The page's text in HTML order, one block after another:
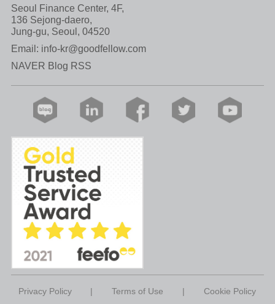
Seoul Finance Center, 4F,
136 Sejong-daero,
Jung-gu, Seoul, 04520
Email: info-kr@goodfellow.com
NAVER Blog RSS
Privacy Policy | Terms of Use | Cookie Policy